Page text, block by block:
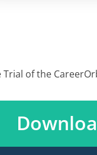
of the